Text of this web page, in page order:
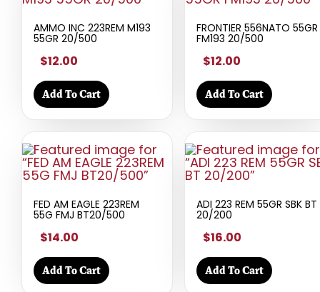
AMMO INC 223REM M193
55GR 20/500
$12.00
Add To Cart
FRONTIER 556NATO 55GR
FM193 20/500
$12.00
Add To Cart
FED AM EAGLE 223REM
55G FMJ BT20/500
$14.00
Add To Cart
ADI 223 REM 55GR SBK BT
20/200
$16.00
Add To Cart